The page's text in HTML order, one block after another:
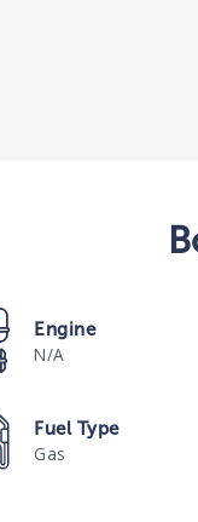
Engine
N/A
Fuel Type
Gas